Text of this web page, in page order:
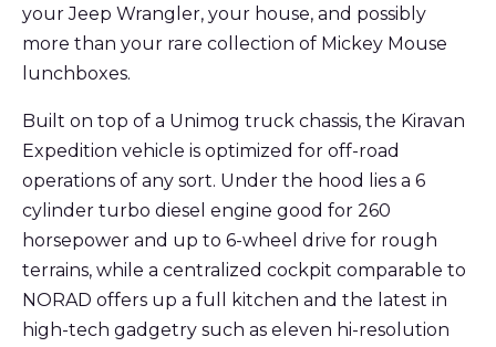
your Jeep Wrangler, your house, and possibly
more than your rare collection of Mickey Mouse
lunchboxes.
Built on top of a Unimog truck chassis, the Kiravan
Expedition vehicle is optimized for off-road
operations of any sort. Under the hood lies a 6
cylinder turbo diesel engine good for 260
horsepower and up to 6-wheel drive for rough
terrains, while a centralized cockpit comparable to
NORAD offers up a full kitchen and the latest in
high-tech gadgetry such as eleven hi-resolution